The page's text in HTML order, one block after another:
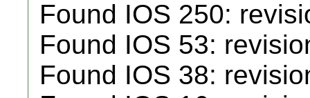
Found IOS 250:
Found IOS 53:
Found IOS 38: